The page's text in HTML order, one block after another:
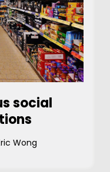
social
Wong